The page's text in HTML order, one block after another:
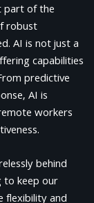
part of the
robust
AI is not just a
capabilities
predictive
AI is
workers
behind
to keep our
flexibility and